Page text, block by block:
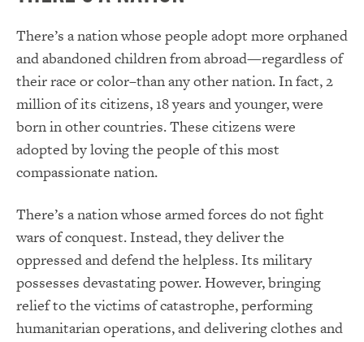
There’s a nation whose people adopt more orphaned
and abandoned children from abroad—regardless of
their race or color–than any other nation. In fact, 2
million of its citizens, 18 years and younger, were
born in other countries. These citizens were
adopted by loving the people of this most
compassionate nation.
There’s a nation whose armed forces do not fight
wars of conquest. Instead, they deliver the
oppressed and defend the helpless. Its military
possesses devastating power. However, bringing
relief to the victims of catastrophe, performing
humanitarian operations, and delivering clothes and